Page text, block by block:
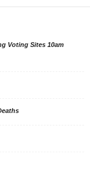
Voting Sites 10am